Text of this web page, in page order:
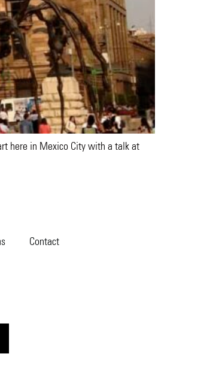
here in Mexico City with a talk at
Contact